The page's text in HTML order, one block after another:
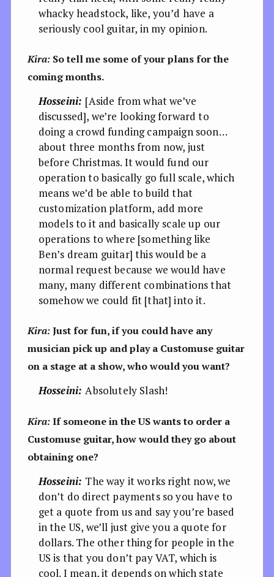
whacky headstock, like, you’d have a
seriously cool guitar, in my opinion.
Kira:So tell me some of your plans for the
coming months.
Hosseini: [Aside from what we’ve
discussed], we’re looking forward to
doing a crowd funding campaign soon…
about three months from now, just
before Christmas. It would fund our
operation to basically go full scale, which
means we’d be able to build that
customization platform, add more
models to it and basically scale up our
operations to where [something like
Ben’s dream guitar] this would be a
normal request because we would have
many, many different combinations that
somehow we could fit [that] into it.
Kira:Just for fun, if you could have any
musician pick up and play a Customuse guitar
on a stage at a show, who would you want?
Hosseini:Absolutely Slash!
Kira:If someone in the US wants to order a
Customuse guitar, how would they go about
obtaining one?
Hosseini: The way it works right now, we
don’t do direct payments so you have to
get a quote from us and say you’re based
in the US, we’ll just give you a quote for
dollars. The other thing for people in the
US is that you don’t pay VAT, which is
cool. I mean, it depends on which state